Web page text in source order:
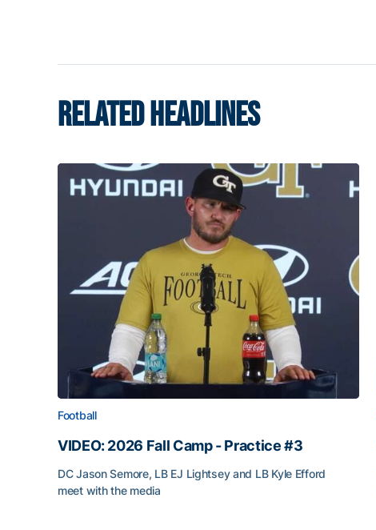
RELATED HEADLINES
Football
VIDEO: 2026 Fall Camp - Practice #3
DC Jason Semore, LB EJ Lightsey and LB Kyle Efford
meet with the media